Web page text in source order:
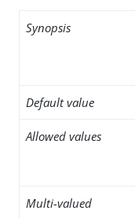
Synopsis
Default value
Allowed values
Multi-valued